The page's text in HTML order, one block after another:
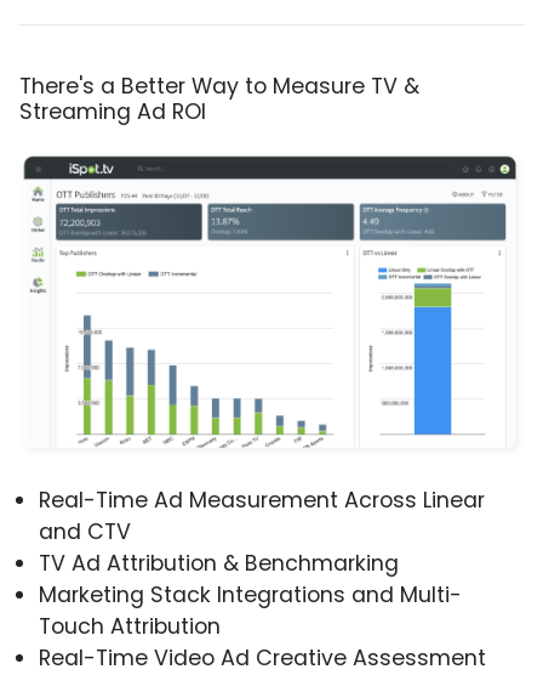
There's a Better Way to Measure TV &
Streaming Ad ROI
Real-Time Ad Measurement Across Linear
and CTV
TV Ad Attribution & Benchmarking
Marketing Stack Integrations and Multi-
Touch Attribution
Real-Time Video Ad Creative Assessment